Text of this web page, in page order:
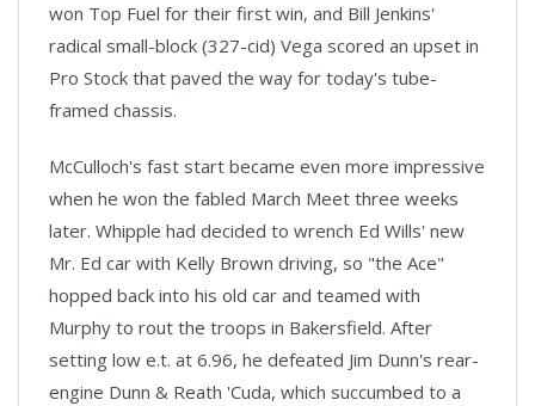
won Top Fuel for their first win, and Bill Jenkins'
radical small-block (327-cid) Vega scored an upset in
Pro Stock that paved the way for today's tube-
framed chassis.
McCulloch's fast start became even more impressive
when he won the fabled March Meet three weeks
later. Whipple had decided to wrench Ed Wills' new
Mr. Ed car with Kelly Brown driving, so "the Ace"
hopped back into his old car and teamed with
Murphy to rout the troops in Bakersfield. After
setting low e.t. at 6.96, he defeated Jim Dunn's rear-
engine Dunn & Reath 'Cuda, which succumbed to a